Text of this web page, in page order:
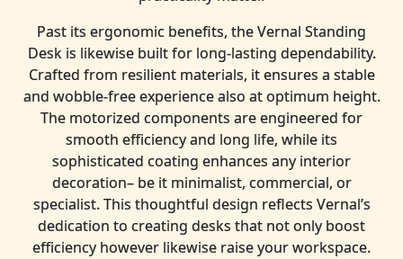
Past its ergonomic benefits, the Vernal Standing
Desk is likewise built for long-lasting dependability.
Crafted from resilient materials, it ensures a stable
and wobble-free experience also at optimum height.
The motorized components are engineered for
smooth efficiency and long life, while its
sophisticated coating enhances any interior
decoration– be it minimalist, commercial, or
specialist. This thoughtful design reflects Vernal’s
dedication to creating desks that not only boost
efficiency however likewise raise your workspace.